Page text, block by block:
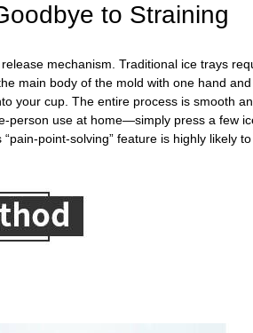
to Straining
mechanism. Traditional ice trays
main body of the mold with one hand
your cup. The entire process is smooth
use at home—simply press a few
point-solving” feature is highly likely